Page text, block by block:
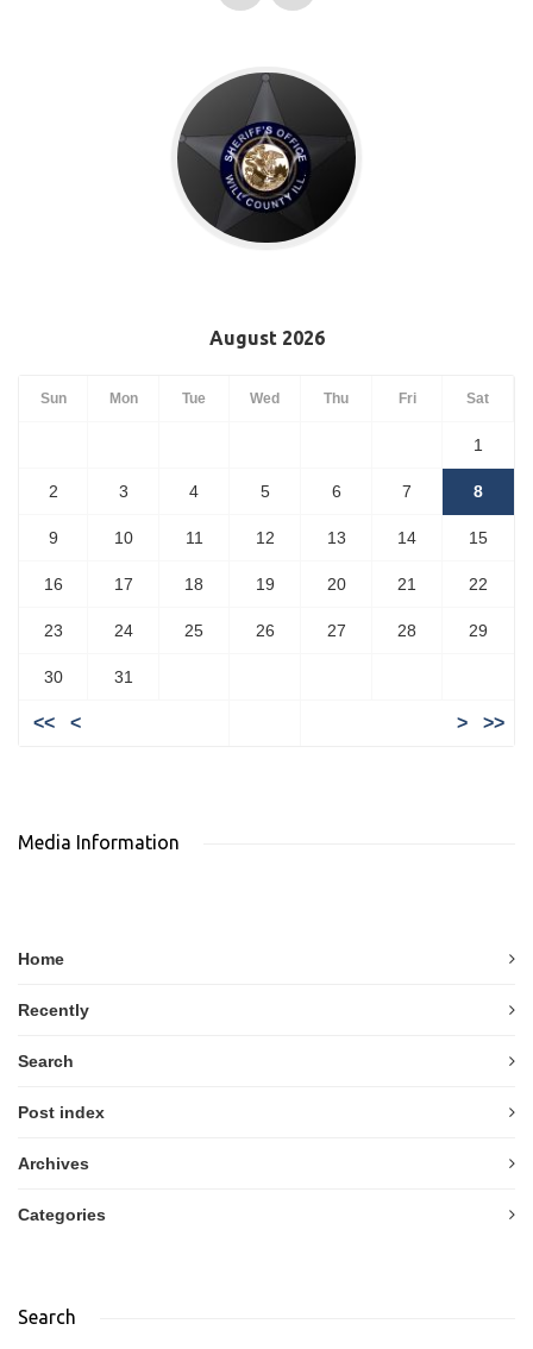
August 2026
Sun Mon Tue Wed Thu Fri Sat
1
2 3 4 5 6 7 8
9 10 11 12 13 14 15
16 17 18 19 20 21 22
23 24 25 26 27 28 29
30 31
<< < > >>
Media Information
Home
Recently
Search
Post index
Archives
Categories
Search